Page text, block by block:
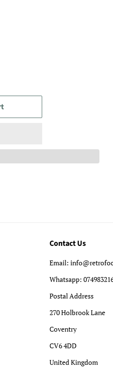
Contact Us
Email:
Whatsapp:
Postal Address
270 Holbrook Lane
Coventry
CV6 4DD
United Kingdom